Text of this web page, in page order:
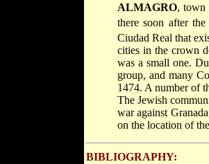
ALMAGRO, town
there soon after
Ciudad Real that
cities in the crown
was a small one.
group, and many
1474. A number of
The Jewish
war against
on the location of
BIBLIOGRAPHY: